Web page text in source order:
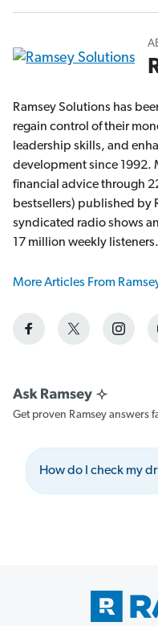
Ramsey Solutions has
regain control of their
leadership skills, and
development since 1992.
financial advice through
bestsellers) published by
syndicated radio shows
17 million weekly listeners.
More Articles From
Get proven Ramsey answers
How do I check my